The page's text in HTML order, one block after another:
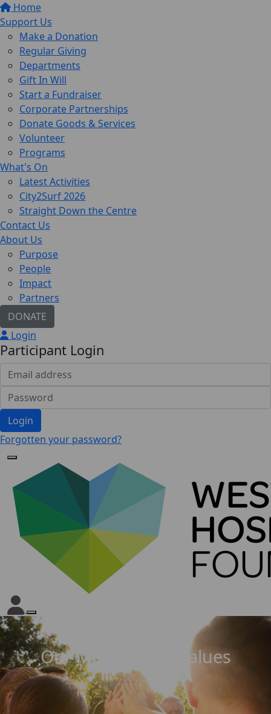
Home
Support Us
Make a Donation
Regular Giving
Departments
Gift In Will
Start a Fundraiser
Corporate Partnerships
Donate Goods & Services
Volunteer
Programs
What's On
Latest Activities
City2Surf 2026
Straight Down the Centre
Contact Us
About Us
Purpose
People
Impact
Partners
DONATE
Login
Participant Login
Login
Forgotten your password?
Our Mission and Values